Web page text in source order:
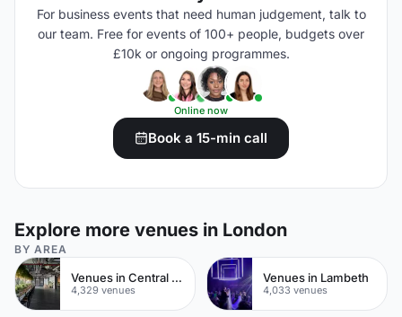
For business events that need human judgement, talk to
our team. Free for events of 100+ people, budgets over
£10k or ongoing programmes.
Online now
Book a 15-min call
Explore more venues in London
BY AREA
Venues in Central London
4,329 venues
Venues in Lambeth
4,033 venues